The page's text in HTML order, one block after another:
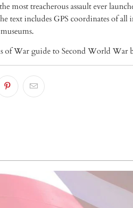
most treacherous assault ever
text includes GPS coordinates of all
of War guide to Second World War